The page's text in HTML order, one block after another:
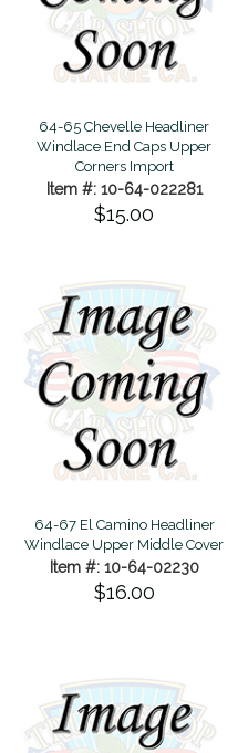
64-65 Chevelle Headliner
Windlace End Caps Upper
Corners Import
Item #: 10-64-022281
$15.00
64-67 El Camino Headliner
Windlace Upper Middle Cover
Item #: 10-64-02230
$16.00